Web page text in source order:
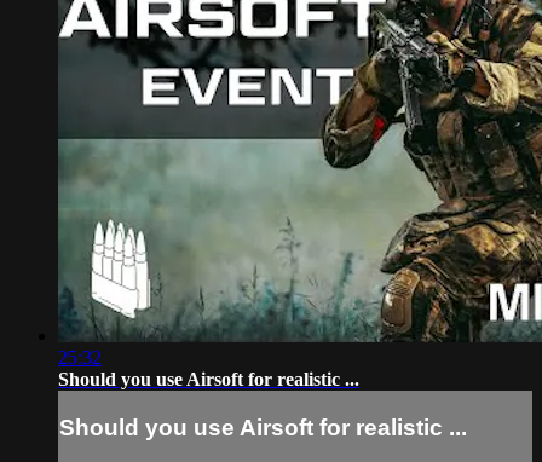
25:32
Should you use Airsoft for realistic ...
Should you use Airsoft for realistic ...